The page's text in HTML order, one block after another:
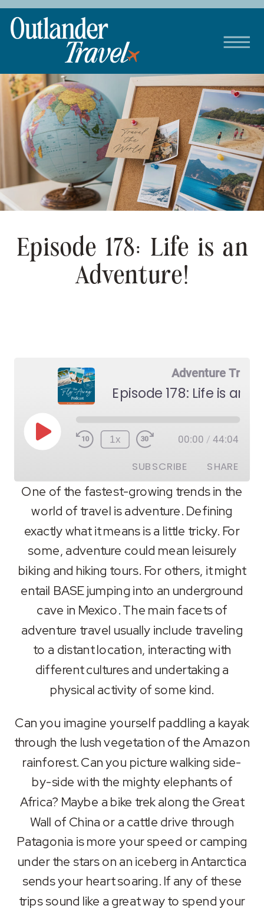
Episode 178: Life is an
Adventure!
Adventure Travel
Episode 178: Life is an
Play
Episode
1x 00:00 / 44:04
SUBSCRIBE SHARE
RSS FEED
SHARE
LINK
EMBED
One of the fastest-growing trends in the
world of travel is adventure. Defining
exactly what it means is a little tricky. For
some, adventure could mean leisurely
biking and hiking tours. For others, it might
entail BASE jumping into an underground
cave in Mexico. The main facets of
adventure travel usually include traveling
to a distant location, interacting with
different cultures and undertaking a
physical activity of some kind.
Can you imagine yourself paddling a kayak
through the lush vegetation of the Amazon
rainforest. Can you picture walking side-
by-side with the mighty elephants of
Africa? Maybe a bike trek along the Great
Wall of China or a cattle drive through
Patagonia is more your speed or camping
under the stars on an iceberg in Antarctica
sends your heart soaring. If any of these
trips sound like a great way to spend your